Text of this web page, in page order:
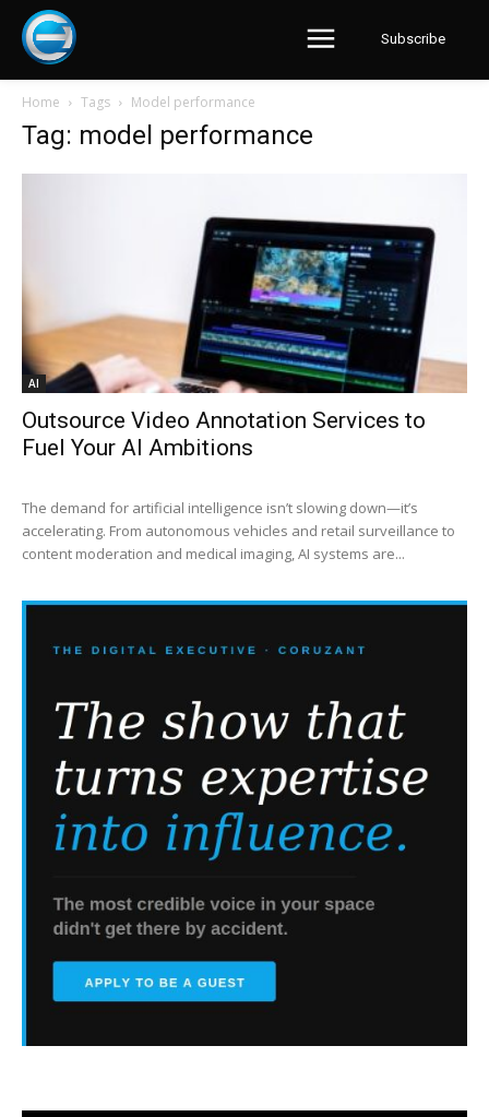
Subscribe
Home Tags Model performance
Tag: model performance
AI
Outsource Video Annotation Services to
Fuel Your AI Ambitions
The demand for artificial intelligence isn’t slowing down—it’s
accelerating. From autonomous vehicles and retail surveillance to
content moderation and medical imaging, AI systems are...